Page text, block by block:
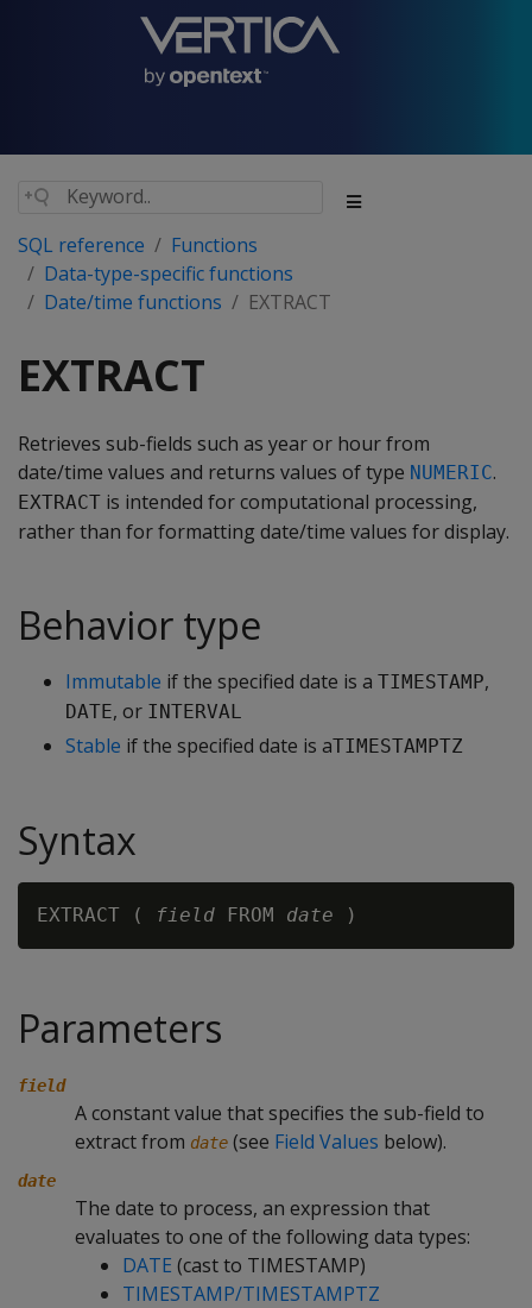
SQL reference
Functions
Data-type-specific functions
Date/time functions
EXTRACT
EXTRACT
Retrieves sub-fields such as year or hour from
date/time values and returns values of type NUMERIC.
EXTRACT is intended for computational processing,
rather than for formatting date/time values for display.
Behavior type
Immutable if the specified date is a TIMESTAMP,
DATE, or INTERVAL
Stable if the specified date is aTIMESTAMPTZ
Syntax
EXTRACT ( field FROM date
Parameters
field
A constant value that specifies the sub-field to
extract from date (see Field Values below).
date
The date to process, an expression that
evaluates to one of the following data types:
DATE (cast to TIMESTAMP)
TIMESTAMP/TIMESTAMPTZ